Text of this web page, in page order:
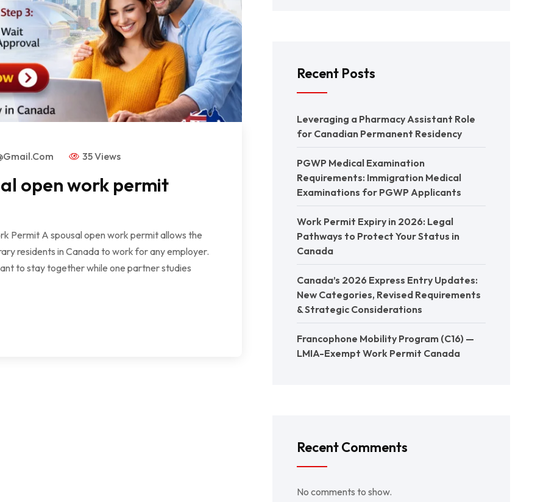
35 Views
open work permit
Permit A spousal open work permit allows the
residents in Canada to work for any employer.
to stay together while one partner studies
Recent Posts
Leveraging a Pharmacy Assistant Role
for Canadian Permanent Residency
PGWP Medical Examination
Requirements: Immigration Medical
Examinations for PGWP Applicants
Work Permit Expiry in 2026: Legal
Pathways to Protect Your Status in
Canada
Canada’s 2026 Express Entry Updates:
New Categories, Revised Requirements
& Strategic Considerations
Francophone Mobility Program (C16) —
LMIA-Exempt Work Permit Canada
Recent Comments
No comments to show.